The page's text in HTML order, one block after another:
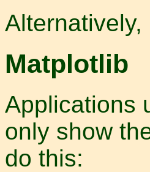
Alternatively,
Matplotlib
Applications
only show
do this: